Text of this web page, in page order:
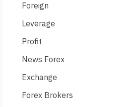
Foreign
Leverage
Profit
News Forex
Exchange
Forex Brokers